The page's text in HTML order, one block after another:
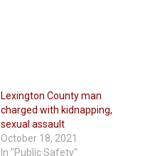
Lexington County man
charged with kidnapping,
sexual assault
October 18, 2021
In "Public Safety"